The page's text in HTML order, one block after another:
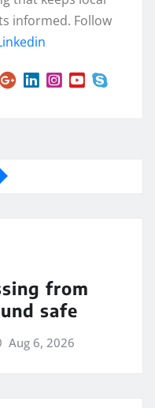
informed. Follow
from
safe
Aug 6, 2026